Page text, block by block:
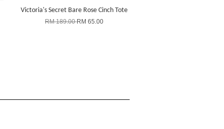
Victoria's Secret Bare Rose Cinch Tote
RM 189.00RM 65.00